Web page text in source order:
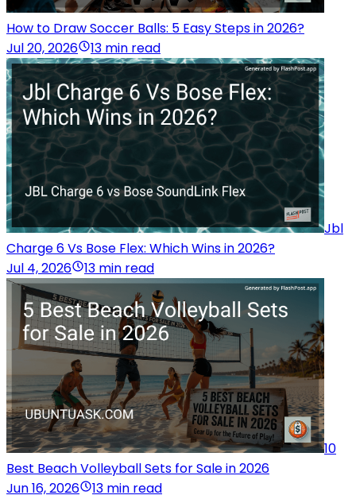
How to Draw Soccer Balls: 5 Easy Steps in 2026?
Jul 20, 2026
13 min read
Jbl
Charge 6 Vs Bose Flex: Which Wins in 2026?
Jul 4, 2026
13 min read
10
Best Beach Volleyball Sets for Sale in 2026
Jun 16, 2026
13 min read